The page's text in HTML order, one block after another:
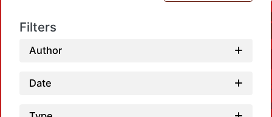
Filters
Author
Date